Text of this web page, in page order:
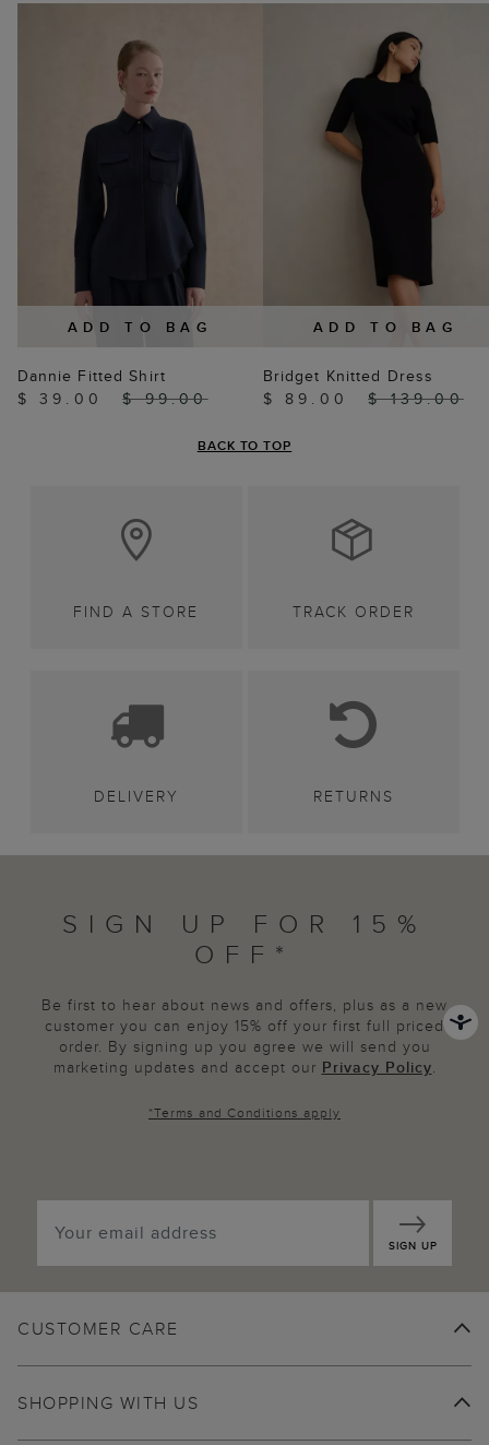
ADD TO BAG
Dannie Fitted Shirt
$ 39.00
$ 99.00
ADD TO BAG
Bridget Knitted Dress
$ 89.00
$ 139.00
BACK TO TOP
FIND A STORE TRACK ORDER
DELIVERY RETURNS
SIGN UP FOR 15%
OFF*
Be first to hear about news and offers, plus as a new
customer you can enjoy 15% off your first full priced
order. By signing up you agree we will send you
marketing updates and accept our Privacy Policy.
*Terms and Conditions apply
SIGN UP
CUSTOMER CARE
SHOPPING WITH US